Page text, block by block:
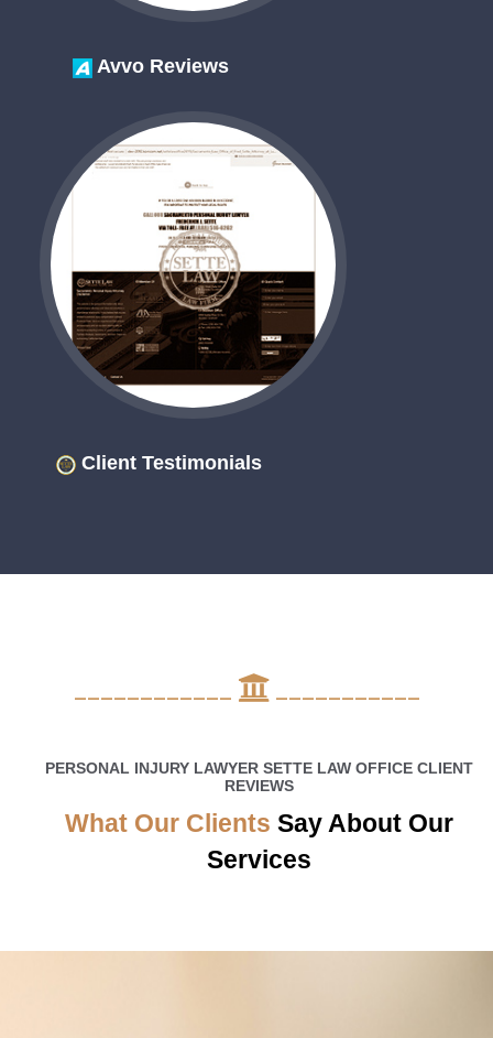
Avvo Reviews
Client Testimonials
___________
PERSONAL INJURY LAWYER SETTE LAW OFFICE CLIENT
REVIEWS
What Our Clients Say About Our
Services